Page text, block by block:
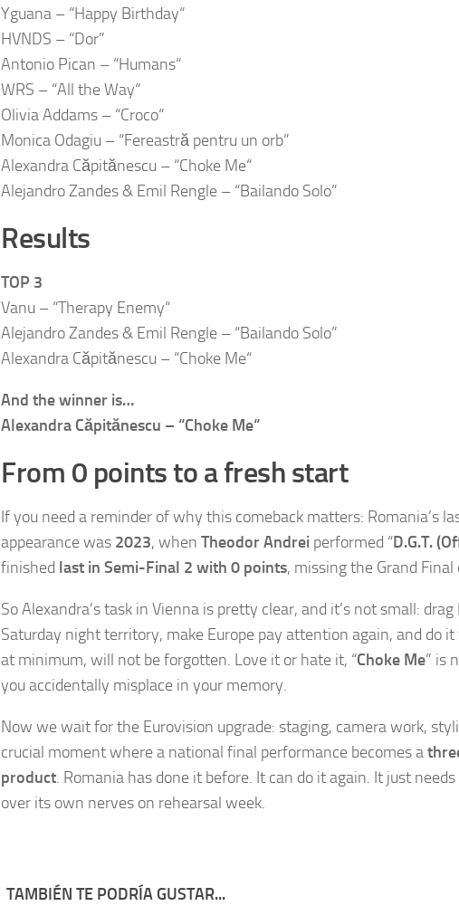
Yguana – “Happy Birthday“
HVNDS – “Dor”
Antonio Pican – “Humans“
WRS – “All the Way“
Olivia Addams – “Croco“
Monica Odagiu – “Fereastră pentru un orb”
Alexandra Căpitănescu – “Choke Me“
Alejandro Zandes & Emil Rengle – “Bailando Solo”
Results
TOP 3
Vanu – “Therapy Enemy“
Alejandro Zandes & Emil Rengle – “Bailando Solo”
Alexandra Căpitănescu – “Choke Me“
And the winner is…
Alexandra Căpitănescu – “Choke Me“
From 0 points to a fresh start
If you need a reminder of why this comeback matters: Romania’s
appearance was 2023, when Theodor Andrei performed “D.G.T.
finished last in Semi-Final 2 with 0 points, missing the Grand
So Alexandra’s task in Vienna is pretty clear, and it’s not small:
Saturday night territory, make Europe pay attention again, and do
at minimum, will not be forgotten. Love it or hate it, “Choke Me” is
you accidentally misplace in your memory.
Now we wait for the Eurovision upgrade: staging, camera work,
crucial moment where a national final performance becomes a
product. Romania has done it before. It can do it again. It just
over its own nerves on rehearsal week.
TAMBIÉN TE PODRÍA GUSTAR...